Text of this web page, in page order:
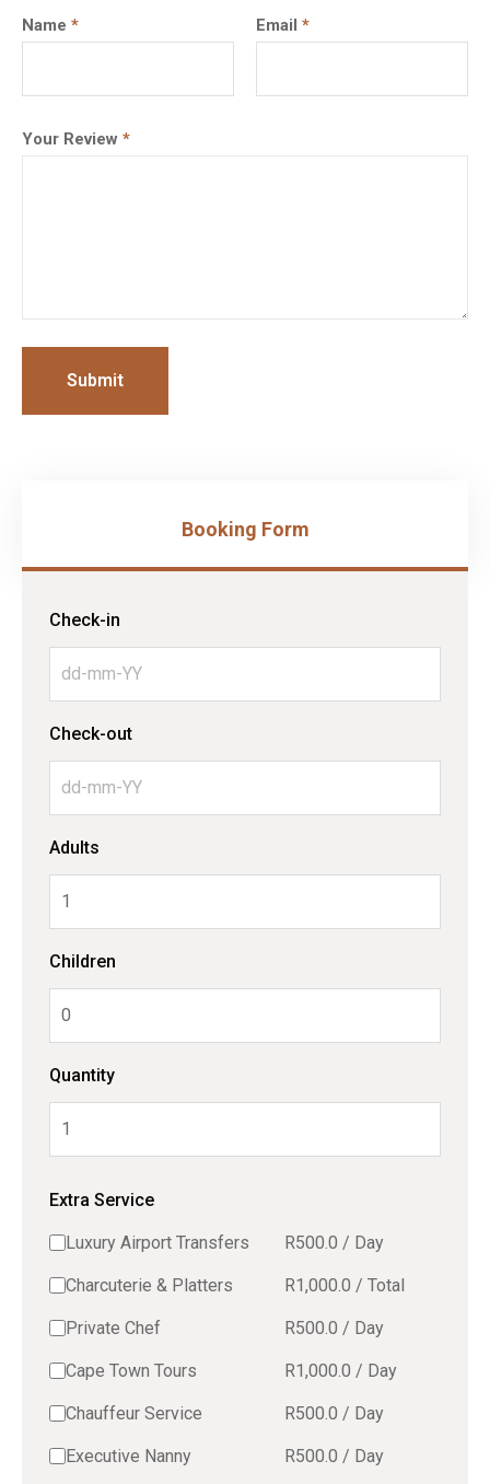
Your Review *
Name * Email *
Booking Form
Check-in
Check-out
Adults
Children
Quantity
Extra Service
Luxury Airport Transfers R500.0 / Day
Charcuterie & Platters R1,000.0 / Total
Private Chef R500.0 / Day
Cape Town Tours R1,000.0 / Day
Chauffeur Service R500.0 / Day
Executive Nanny R500.0 / Day